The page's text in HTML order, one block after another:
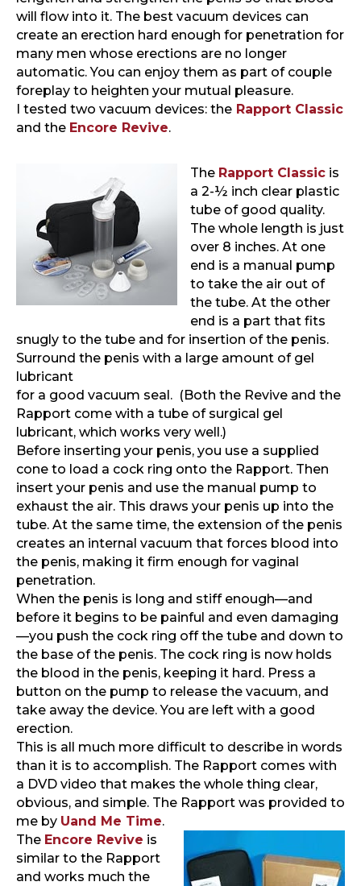
will flow into it. The best vacuum devices can
create an erection hard enough for penetration for
many men whose erections are no longer
automatic. You can enjoy them as part of couple
foreplay to heighten your mutual pleasure.
I tested two vacuum devices: the Rapport Classic
and the Encore Revive.
The Rapport Classic is
a 2-½ inch clear plastic
tube of good quality.
The whole length is just
over 8 inches. At one
end is a manual pump
to take the air out of
the tube. At the other
end is a part that fits
snugly to the tube and for insertion of the penis.
Surround the penis with a large amount of gel
lubricant
for a good vacuum seal. (Both the Revive and the
Rapport come with a tube of surgical gel
lubricant, which works very well.)
Before inserting your penis, you use a supplied
cone to load a cock ring onto the Rapport. Then
insert your penis and use the manual pump to
exhaust the air. This draws your penis up into the
tube. At the same time, the extension of the penis
creates an internal vacuum that forces blood into
the penis, making it firm enough for vaginal
penetration.
When the penis is long and stiff enough—and
before it begins to be painful and even damaging
—you push the cock ring off the tube and down to
the base of the penis. The cock ring is now holds
the blood in the penis, keeping it hard. Press a
button on the pump to release the vacuum, and
take away the device. You are left with a good
erection.
This is all much more difficult to describe in words
than it is to accomplish. The Rapport comes with
a DVD video that makes the whole thing clear,
obvious, and simple. The Rapport was provided to
me by Uand Me Time.
The Encore Revive is
similar to the Rapport
and works much the